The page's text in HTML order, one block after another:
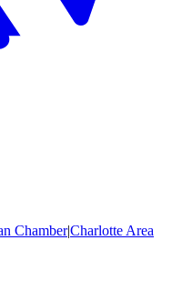
Chamber|Charlotte Area